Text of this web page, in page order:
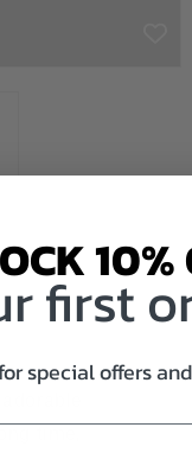
time,
10%
first
special offers